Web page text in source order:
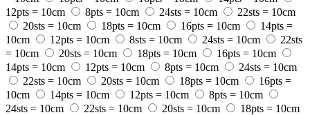
12pts = 10cm
8pts = 10cm 24sts = 10cm
22sts = 10cm
20sts = 10cm
18pts = 10cm 16pts = 10cm
14pts =
10cm
12pts = 10cm 8sts = 10cm 24sts = 10cm
22sts
= 10cm
20sts = 10cm 18pts = 10cm
16pts = 10cm
14pts = 10cm
12pts = 10cm 8pts = 10cm
24sts = 10cm
22sts = 10cm
20sts = 10cm 18pts = 10cm
16pts =
10cm
14pts = 10cm 12pts = 10cm
8pts = 10cm
24sts = 10cm
22sts = 10cm 20sts = 10cm
18pts = 10cm